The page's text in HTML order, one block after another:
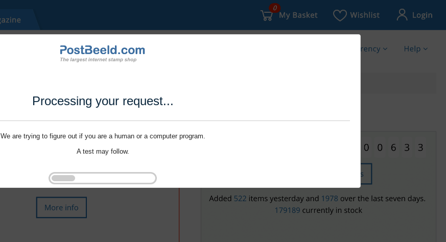
Processing your request...
We are trying to figure out if you are a human or a computer program.
A test may follow.